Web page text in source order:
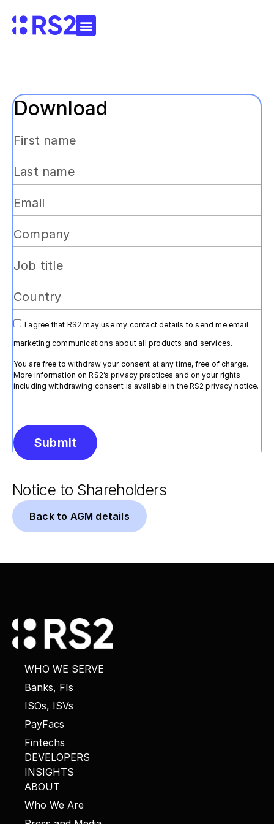
Notice to Shareholders
Back to AGM details
Download
I agree that RS2 may use my contact details to send me email
marketing communications about all products and services.
You are free to withdraw your consent at any time, free of charge.
More information on RS2’s privacy practices and on your rights
including withdrawing consent is available in the RS2 privacy notice.
Submit
WHO WE SERVE
Banks, FIs
ISOs, ISVs
PayFacs
Fintechs
DEVELOPERS
INSIGHTS
ABOUT
Who We Are